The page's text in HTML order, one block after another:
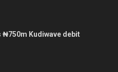
₦750m Kudiwave debit